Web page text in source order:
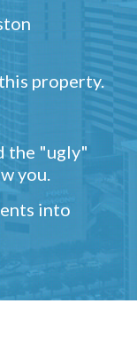
property.
the "ugly"
you.
into